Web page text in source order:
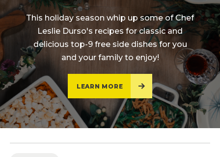
This holiday season whip up some of Chef
Leslie Durso's recipes for classic and
delicious top-9 free side dishes for you
and your family to enjoy!
LEARN MORE